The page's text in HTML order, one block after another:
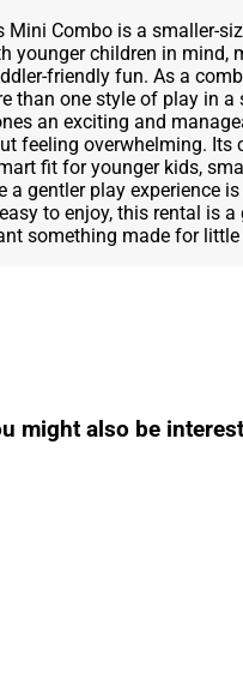
Mini Combo is a smaller-
younger children in mind,
friendly fun. As a
than one style of play in a
an exciting and
feeling overwhelming. Its
fit for younger kids,
a gentler play experience
to enjoy, this rental is
something made for little
might also be